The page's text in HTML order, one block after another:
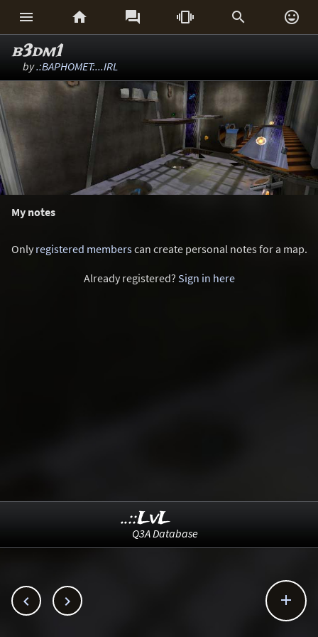
     
b3dm1
by.:BAPHOMET:...IRL
My notes
Only registered memberscan create personal notes for a map.
Already registered? Sign in here
  
..::LvL
Q3A Database